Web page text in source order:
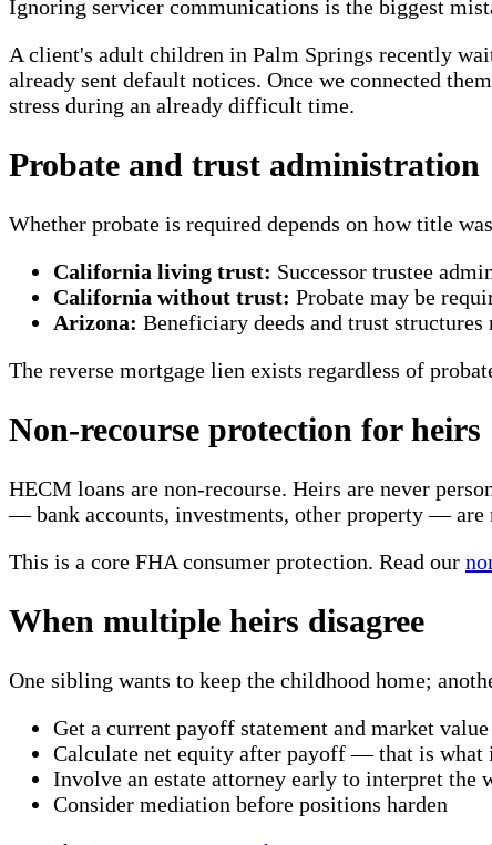
Ignoring servicer communications is the biggest
A client's adult children in Palm Springs recently
already sent default notices. Once we connected
stress during an already difficult time.
Probate and trust administration
Whether probate is required depends on how title
California living trust: Successor trustee
California without trust: Probate may be
Arizona: Beneficiary deeds and trust
The reverse mortgage lien exists regardless of
Non-recourse protection for heirs
HECM loans are non-recourse. Heirs are never
— bank accounts, investments, other property — are
This is a core FHA consumer protection. Read our
When multiple heirs disagree
One sibling wants to keep the childhood home;
Get a current payoff statement and market
Calculate net equity after payoff — that is what
Involve an estate attorney early to interpret the
Consider mediation before positions harden